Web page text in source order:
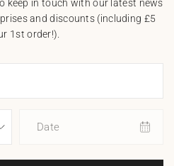
keep in touch with our latest news
and discounts (including £5
1st order!).
Date